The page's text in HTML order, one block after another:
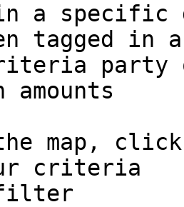
a
tagged in
map,
criteria